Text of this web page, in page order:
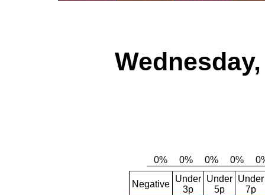
Negative
Under
3p
Under
5p
Under
7p